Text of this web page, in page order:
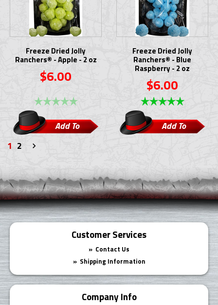
Freeze Dried Jolly
Ranchers® - Apple - 2 oz
$6.00
Add To
Freeze Dried Jolly
Ranchers® - Blue
Raspberry - 2 oz
$6.00
Add To
1 2
Customer Services
Contact Us
Shipping Information
Company Info